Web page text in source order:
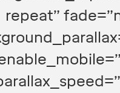
repeat”